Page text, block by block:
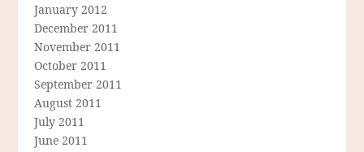
January 2012
December 2011
November 2011
October 2011
September 2011
August 2011
July 2011
June 2011